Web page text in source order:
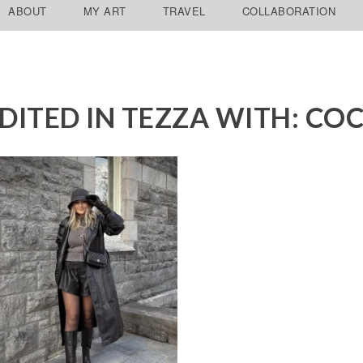
ABOUT MY ART TRAVEL COLLABORATION
IN TEZZA WITH: